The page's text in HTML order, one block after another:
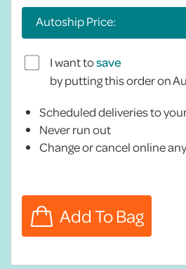
Autoship Price:
I want tosave
by putting this order on
Scheduled deliveries to
Never run out
Change or cancel online